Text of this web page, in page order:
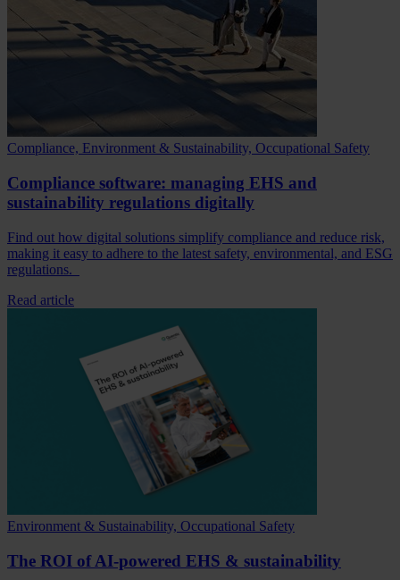
Compliance, Environment & Sustainability, Occupational Safety
Compliance software: managing EHS and
sustainability regulations digitally
Find out how digital solutions simplify compliance and reduce risk,
making it easy to adhere to the latest safety, environmental, and ESG
regulations.
Read article
Environment & Sustainability, Occupational Safety
The ROI of AI-powered EHS & sustainability